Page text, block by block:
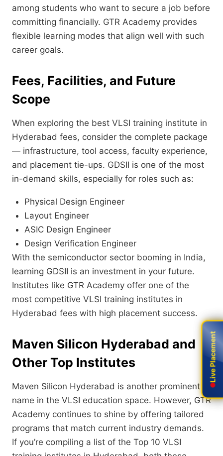
among students who want to secure a job before
committing financially. GTR Academy provides
flexible learning modes that align well with such
career goals.
Fees, Facilities, and Future
Scope
When exploring the best VLSI training institute in
Hyderabad fees, consider the complete package
— infrastructure, tool access, faculty experience,
and placement tie-ups. GDSII is one of the most
in-demand skills, especially for roles such as:
Physical Design Engineer
Layout Engineer
ASIC Design Engineer
Design Verification Engineer
With the semiconductor sector booming in India,
learning GDSII is an investment in your future.
Institutes like GTR Academy offer one of the
most competitive VLSI training institutes in
Hyderabad fees with high placement success.
Maven Silicon Hyderabad and
Other Top Institutes
Maven Silicon Hyderabad is another prominent
name in the VLSI education space. However, GTR
Academy continues to shine by offering tailored
programs that match current industry demands.
If you’re compiling a list of the Top 10 VLSI
Live Placement
Live Placement